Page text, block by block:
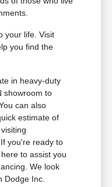
your life. Visit
you find the
in heavy-duty
showroom to
can also
estimate of
you're ready to
to assist you
We look
Dodge Inc.